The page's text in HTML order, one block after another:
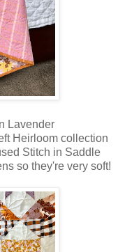
Lavender
Heirloom collection
Stitch in Saddle
so they're very soft!